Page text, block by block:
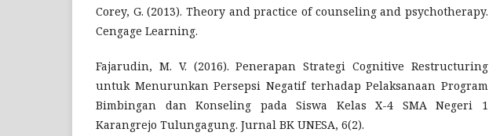
Corey, G. (2013). Theory and practice of counseling and psychotherapy.
Cengage Learning.
Fajarudin, M. V. (2016). Penerapan Strategi Cognitive Restructuring
untuk Menurunkan Persepsi Negatif terhadap Pelaksanaan Program
Bimbingan dan Konseling pada Siswa Kelas X-4 SMA Negeri 1
Karangrejo Tulungagung. Jurnal BK UNESA, 6(2).